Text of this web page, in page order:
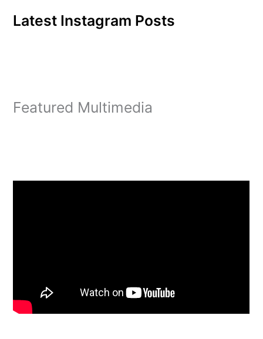
Latest Instagram Posts
Featured Multimedia